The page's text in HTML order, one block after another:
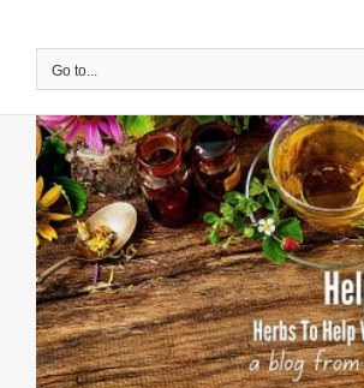
contentGo to...